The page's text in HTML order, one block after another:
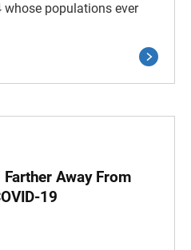
whose populations ever
Away From
19